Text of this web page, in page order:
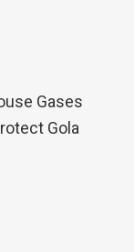
Gases
Gola